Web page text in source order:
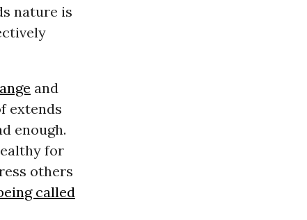
nature is
and
extends
enough.
for
others
called